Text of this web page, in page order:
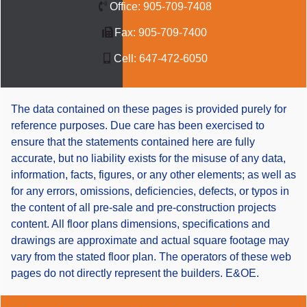
Office: 905-709-7408
Fax: 905-709-7400
Cell: 647-472-6050
The data contained on these pages is provided purely for
reference purposes. Due care has been exercised to
ensure that the statements contained here are fully
accurate, but no liability exists for the misuse of any data,
information, facts, figures, or any other elements; as well as
for any errors, omissions, deficiencies, defects, or typos in
the content of all pre-sale and pre-construction projects
content. All floor plans dimensions, specifications and
drawings are approximate and actual square footage may
vary from the stated floor plan. The operators of these web
pages do not directly represent the builders. E&OE.